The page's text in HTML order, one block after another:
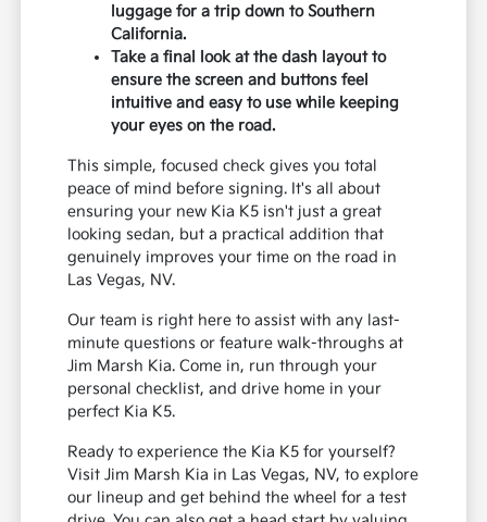
luggage for a trip down to Southern
California.
Take a final look at the dash layout to
ensure the screen and buttons feel
intuitive and easy to use while keeping
your eyes on the road.
This simple, focused check gives you total
peace of mind before signing. It's all about
ensuring your new Kia K5 isn't just a great
looking sedan, but a practical addition that
genuinely improves your time on the road in
Las Vegas, NV.
Our team is right here to assist with any last-
minute questions or feature walk-throughs at
Jim Marsh Kia. Come in, run through your
personal checklist, and drive home in your
perfect Kia K5.
Ready to experience the Kia K5 for yourself?
Visit Jim Marsh Kia in Las Vegas, NV, to explore
our lineup and get behind the wheel for a test